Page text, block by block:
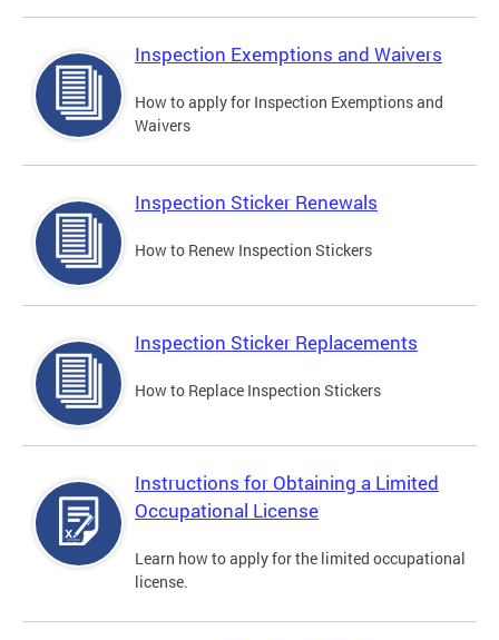
Inspection Exemptions and Waivers
How to apply for Inspection Exemptions and
Waivers
Inspection Sticker Renewals
How to Renew Inspection Stickers
Inspection Sticker Replacements
How to Replace Inspection Stickers
Instructions for Obtaining a Limited
Occupational License
Learn how to apply for the limited occupational
license.